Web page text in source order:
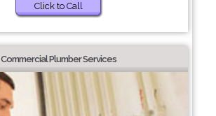
Click to Call
Commercial Plumber Services